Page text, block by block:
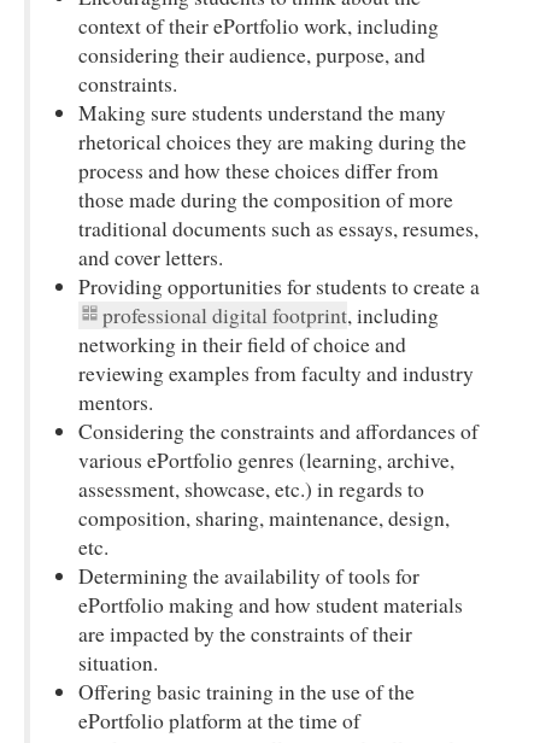
context of their ePortfolio work, including
considering their audience, purpose, and
constraints.
Making sure students understand the many
rhetorical choices they are making during the
process and how these choices differ from
those made during the composition of more
traditional documents such as essays, resumes,
and cover letters.
Providing opportunities for students to create a
professional digital footprint, including
networking in their field of choice and
reviewing examples from faculty and industry
mentors.
Considering the constraints and affordances of
various ePortfolio genres (learning, archive,
assessment, showcase, etc.) in regards to
composition, sharing, maintenance, design,
etc.
Determining the availability of tools for
ePortfolio making and how student materials
are impacted by the constraints of their
situation.
Offering basic training in the use of the
ePortfolio platform at the time of